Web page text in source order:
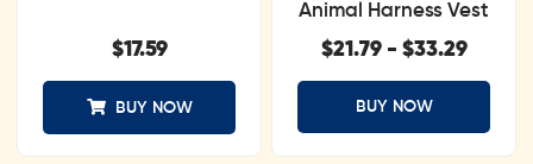
$17.59
BUY NOW
Animal Harness Vest
$21.79- $33.29
BUY NOW